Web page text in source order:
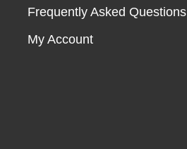
Frequently Asked Questions
My Account